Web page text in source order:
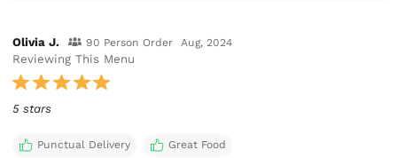
Olivia J. 90 Person Order Aug, 2024
Reviewing This Menu
5 stars
Punctual Delivery Great Food